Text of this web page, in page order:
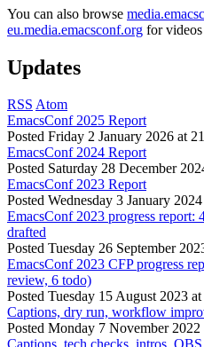
You can also browse
eu.media.emacsconf.org for videos
Updates
RSS Atom
EmacsConf 2025 Report
Posted Friday 2 January 2026 at
EmacsConf 2024 Report
Posted Saturday 28 December
EmacsConf 2023 Report
Posted Wednesday 3 January
EmacsConf 2023 progress report:
drafted
Posted Tuesday 26 September
EmacsConf 2023 CFP progress
review, 6 todo)
Posted Tuesday 15 August 2023
Captions, dry run, workflow
Posted Monday 7 November